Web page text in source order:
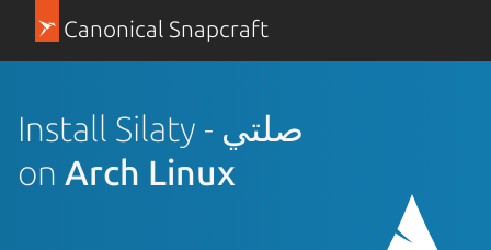
Canonical Snapcraft
Install Silaty - صلتي
on Arch Linux